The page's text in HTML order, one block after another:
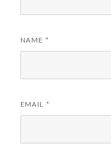
NAME *
EMAIL *